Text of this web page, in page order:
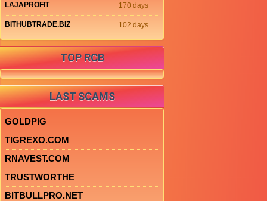
LAJAPROFIT 170 days
BITHUBTRADE.BIZ 102 days
TOP RCB
LAST SCAMS
GOLDPIG
TIGREXO.COM
RNAVEST.COM
TRUSTWORTHE
BITBULLPRO.NET